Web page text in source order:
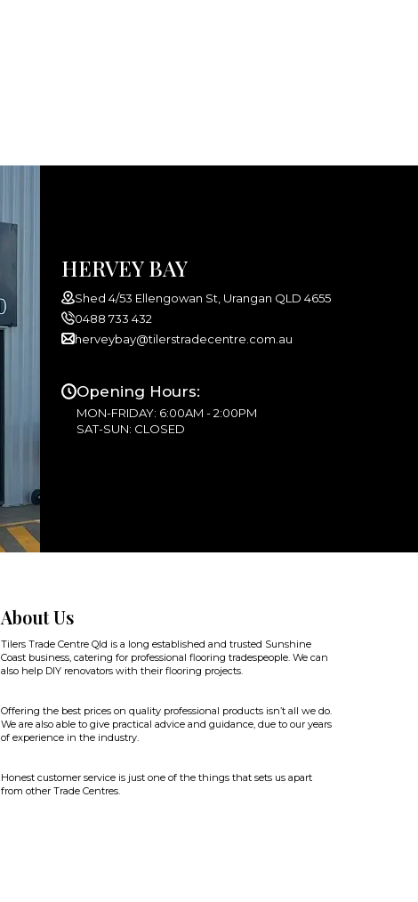
HERVEY BAY
Shed 4/53 Ellengowan St, Urangan QLD 4655
0488 733 432
herveybay@tilerstradecentre.com.au
Opening Hours:
MON-FRIDAY: 6:00AM - 2:00PM
SAT-SUN: CLOSED
About Us
Tilers Trade Centre Qld is a long established and trusted Sunshine
Coast business, catering for professional flooring tradespeople. We can
also help DIY renovators with their flooring projects.
Offering the best prices on quality professional products isn’t all we do.
We are also able to give practical advice and guidance, due to our years
of experience in the industry.
Honest customer service is just one of the things that sets us apart
from other Trade Centres.